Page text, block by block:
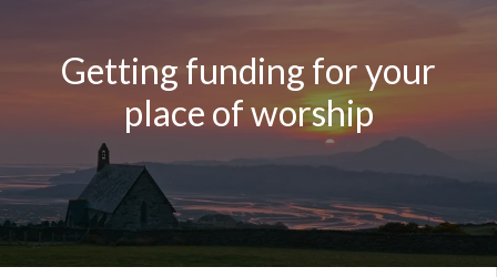
Getting funding for your
place of worship